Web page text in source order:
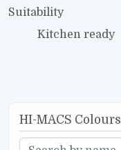
Suitability
Kitchen ready
HI-MACS Colours